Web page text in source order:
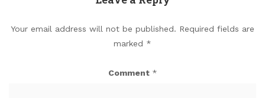
Your email address will not be published. Required fields are
marked *
Comment *